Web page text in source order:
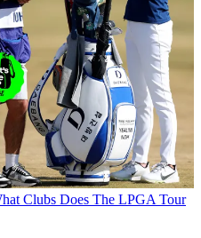
Clubs Does The LPGA Tour